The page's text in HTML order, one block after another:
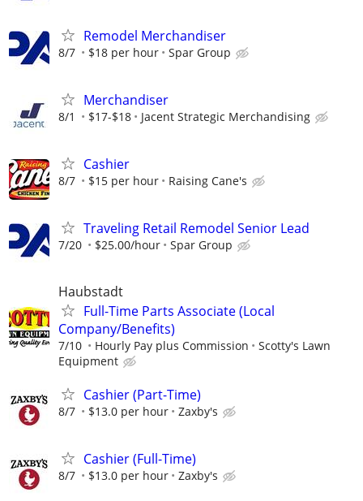
Remodel Merchandiser
8/7 $18 per hour Spar Group
Merchandiser
8/1 $17-$18 Jacent Strategic Merchandising
Cashier
8/7 $15 per hour Raising Cane's
Traveling Retail Remodel Senior Lead
7/20 $25.00/hour Spar Group
Haubstadt
Full-Time Parts Associate (Local
Company/Benefits)
7/10 Hourly Pay plus Commission
Scotty's Lawn
Equipment
Cashier (Part-Time)
8/7 $13.0 per hour Zaxby's
Cashier (Full-Time)
8/7 $13.0 per hour Zaxby's